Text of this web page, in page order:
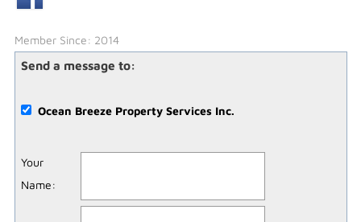
Member Since: 2014
Send a message to:
Ocean Breeze Property Services Inc.
Your
Name: